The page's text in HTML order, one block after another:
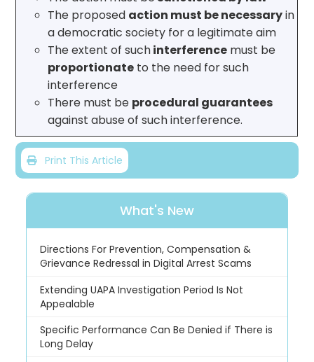
The proposed action must be necessaryin
a democratic society for a legitimate aim
The extent of suchinterference must be
proportionate to the need for such
interference
There must be procedural guarantees
against abuse of such interference.
Print This Article
What's New
Directions For Prevention, Compensation &
Grievance Redressal in Digital Arrest Scams
Extending UAPA Investigation Period Is Not
Appealable
Specific Performance Can Be Denied if There is
Long Delay